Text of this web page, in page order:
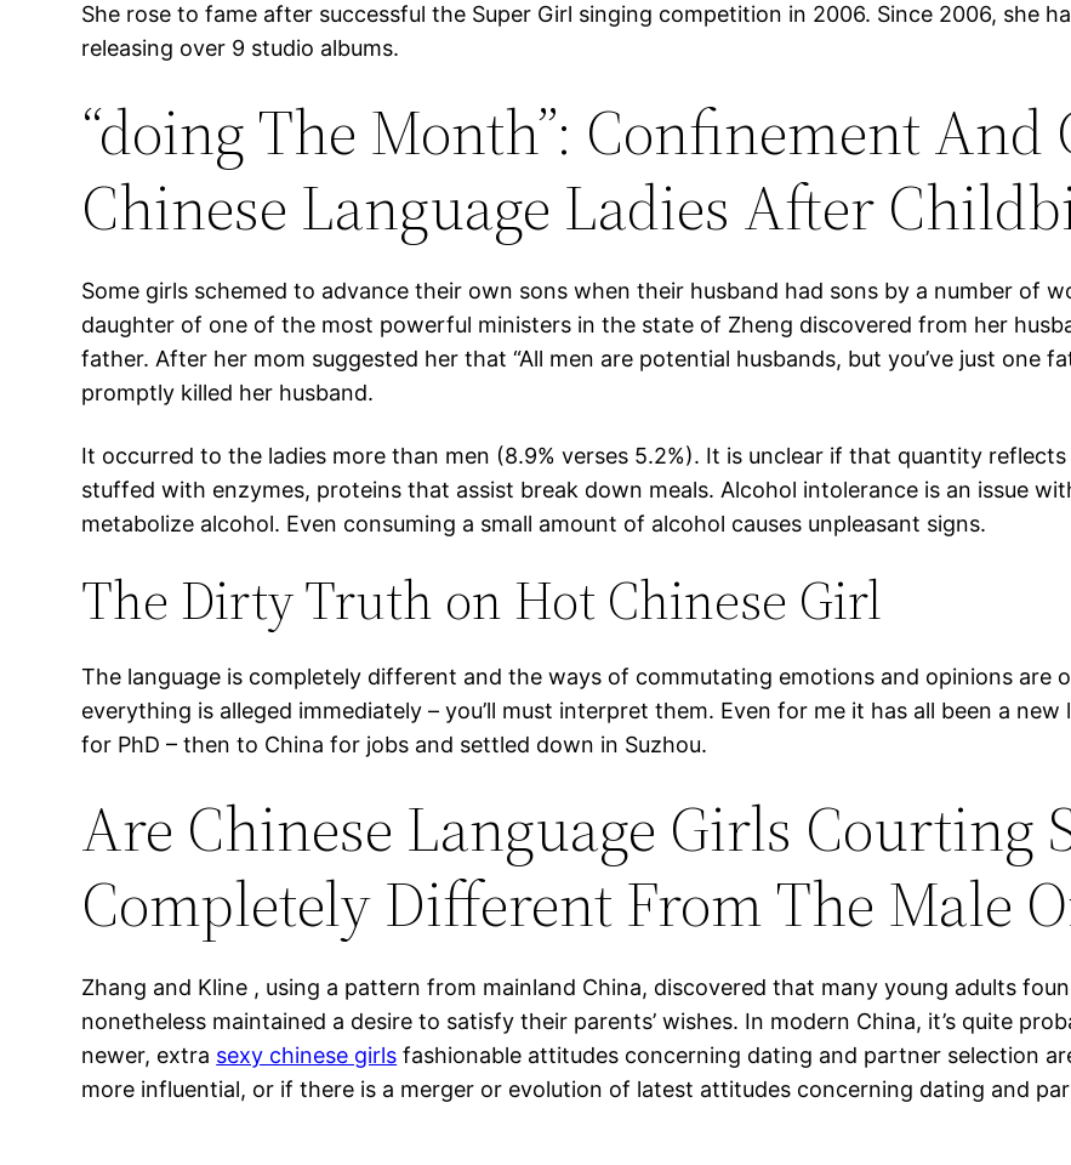
She rose to fame after successful the Super Girl singing competition in 2006. Since 2006, she
releasing over 9 studio albums.
“doing The Month”: Confinement And
Chinese Language Ladies After
Some girls schemed to advance their own sons when their husband had sons by a number of
daughter of one of the most powerful ministers in the state of Zheng discovered from her
father. After her mom suggested her that “All men are potential husbands, but you’ve just one
promptly killed her husband.
It occurred to the ladies more than men (8.9% verses 5.2%). It is unclear if that quantity
stuffed with enzymes, proteins that assist break down meals. Alcohol intolerance is an issue
metabolize alcohol. Even consuming a small amount of alcohol causes unpleasant signs.
The Dirty Truth on Hot Chinese Girl
The language is completely different and the ways of commutating emotions and opinions are
everything is alleged immediately – you’ll must interpret them. Even for me it has all been a
for PhD – then to China for jobs and settled down in Suzhou.
Are Chinese Language Girls Courting
Completely Different From The Male
Zhang and Kline , using a pattern from mainland China, discovered that many young adults
nonetheless maintained a desire to satisfy their parents’ wishes. In modern China, it’s quite
newer, extra sexy chinese girls fashionable attitudes concerning dating and partner selection
more influential, or if there is a merger or evolution of latest attitudes concerning dating and